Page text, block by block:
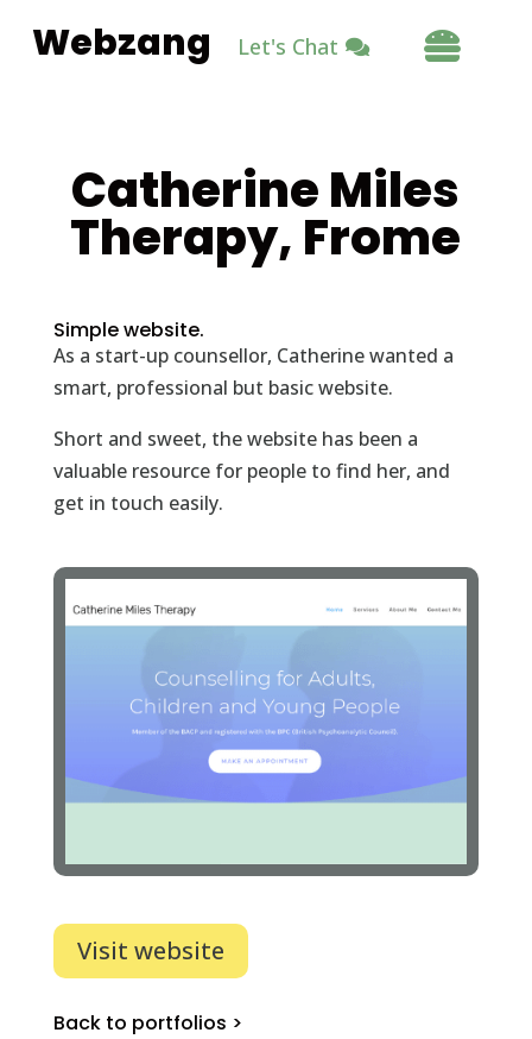
Webzang Let's Chat 
Catherine Miles
Therapy, Frome
Simple website.
As a start-up counsellor, Catherine wanted a
smart, professional but basic website.
Short and sweet, the website has been a
valuable resource for people to find her, and
get in touch easily.
Visit website
Back to portfolios >